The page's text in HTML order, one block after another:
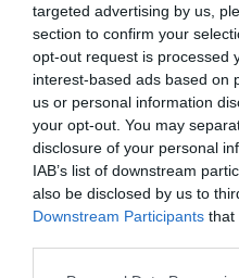
targeted advertising by us,
section to confirm your
opt-out request is processed
interest-based ads based on
us or personal information
your opt-out. You may
disclosure of your personal
IAB’s list of downstream
also be disclosed by us to
Downstream Participants that